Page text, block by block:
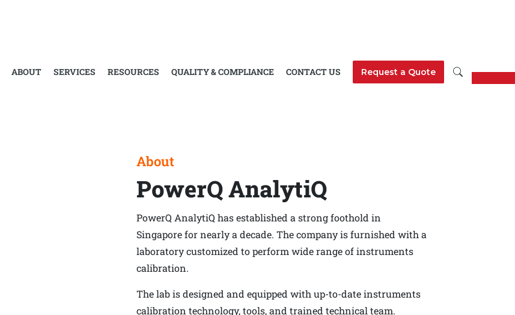
ABOUT SERVICES RESOURCES QUALITY & COMPLIANCE CONTACT US Request a Quote
About
PowerQ AnalytiQ
PowerQ AnalytiQ has established a strong foothold in
Singapore for nearly a decade. The company is furnished with a
laboratory customized to perform wide range of instruments
calibration.
The lab is designed and equipped with up-to-date instruments
calibration technology, tools, and trained technical team.